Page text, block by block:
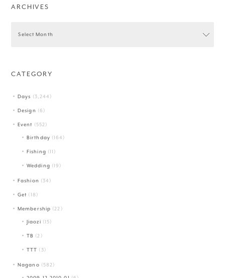
ARCHIVES
CATEGORY
Days (3,244)
Design (6)
Event (552)
Birthday (164)
Fishing (11)
Wedding (19)
Fashion (34)
Get (18)
Membership (22)
Jiaozi (15)
TB (2)
TTT (3)
Nagano (582)